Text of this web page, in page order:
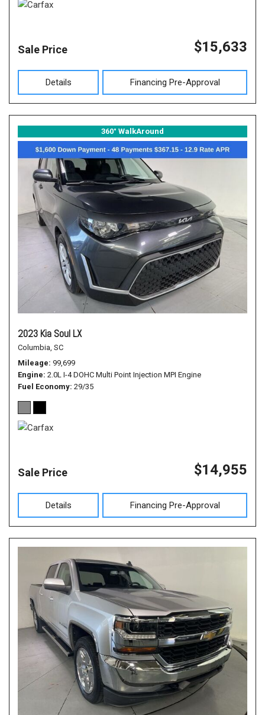
Sale Price $15,633
Details Financing Pre-Approval
360° WalkAround
2023 Kia Soul LX
Columbia, SC
Mileage 99,699
Engine 2.0L I-4 DOHC Multi Point Injection MPI Engine
Fuel Economy 29/35
Sale Price $14,955
Details Financing Pre-Approval